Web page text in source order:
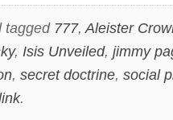
tagged 777,Aleister
, Isis Unveiled, jimmy
, secret doctrine, social
.